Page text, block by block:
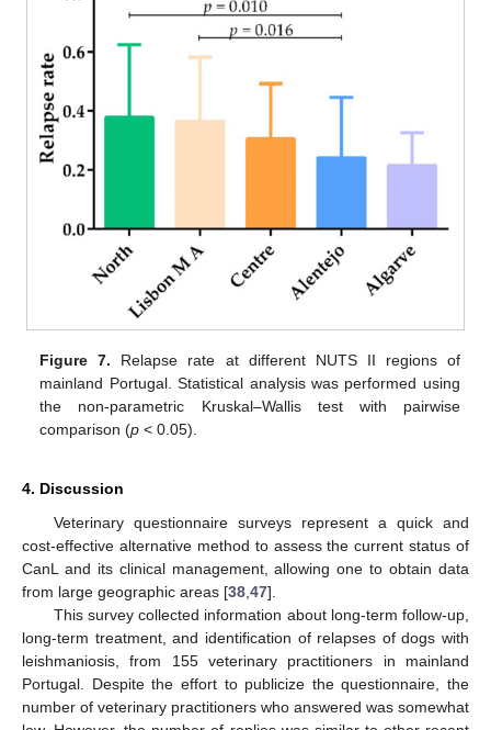
Figure 7. Relapse rate at different NUTS II regions of
mainland Portugal. Statistical analysis was performed using
the non-parametric Kruskal–Wallis test with pairwise
comparison (p < 0.05).
4. Discussion
Veterinary questionnaire surveys represent a quick and
cost-effective alternative method to assess the current status of
CanL and its clinical management, allowing one to obtain data
from large geographic areas [38 47].
This survey collected information about long-term follow-up,
long-term treatment, and identification of relapses of dogs with
leishmaniosis, from 155 veterinary practitioners in mainland
Portugal. Despite the effort to publicize the questionnaire, the
number of veterinary practitioners who answered was somewhat